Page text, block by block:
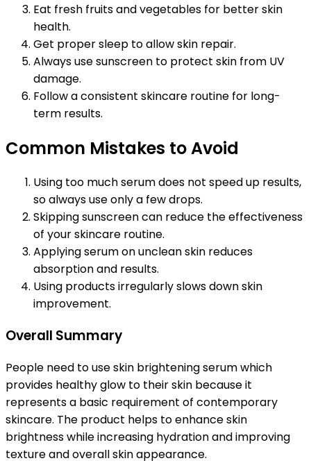
Eat fresh fruits and vegetables for better skin
health.
Get proper sleep to allow skin repair.
Always use sunscreen to protect skin from UV
damage.
Follow a consistent skincare routine for long-
term results.
Common Mistakes to Avoid
Using too much serum does not speed up results,
so always use only a few drops.
Skipping sunscreen can reduce the effectiveness
of your skincare routine.
Applying serum on unclean skin reduces
absorption and results.
Using products irregularly slows down skin
improvement.
Overall Summary
People need to use skin brightening serum which
provides healthy glow to their skin because it
represents a basic requirement of contemporary
skincare. The product helps to enhance skin
brightness while increasing hydration and improving
texture and overall skin appearance.